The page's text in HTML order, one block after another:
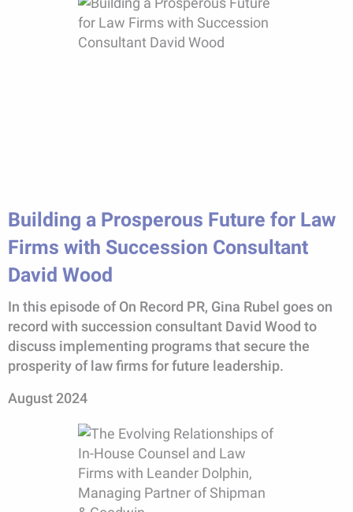
Building a Prosperous Future for Law
Firms with Succession Consultant
David Wood
In this episode of On Record PR, Gina Rubel goes on
record with succession consultant David Wood to
discuss implementing programs that secure the
prosperity of law firms for future leadership.
August 2024